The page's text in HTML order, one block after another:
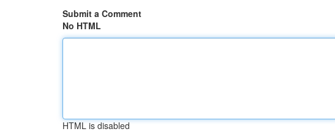
Submit a Comment
No HTML
HTML is disabled